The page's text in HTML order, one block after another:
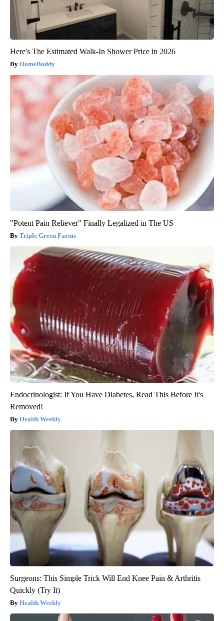
Here's The Estimated Walk-In Shower Price in 2026
HomeBuddy
"Potent Pain Reliever" Finally Legalized in The US
Triple Green Farms
Endocrinologist: If You Have Diabetes, Read This Before It's
Removed!
Health Weekly
Surgeons: This Simple Trick Will End Knee Pain & Arthritis
Quickly (Try It)
Health Weekly